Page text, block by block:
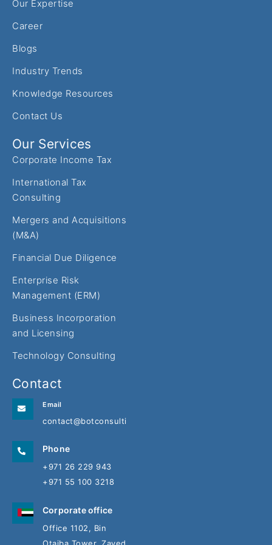
Our Expertise
Career
Blogs
Industry Trends
Knowledge Resources
Contact Us
Our Services
Corporate Income Tax
International Tax
Consulting
Mergers and Acquisitions
(M&A)
Financial Due Diligence
Enterprise Risk
Management (ERM)
Business Incorporation
and Licensing
Technology Consulting
Contact
Email
contact@botconsulting.ae
Phone
+971 26 229 943
+971 55 100 3218
Corporate office
Office 1102, Bin